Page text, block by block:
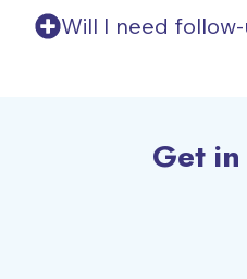
Will I need
Get